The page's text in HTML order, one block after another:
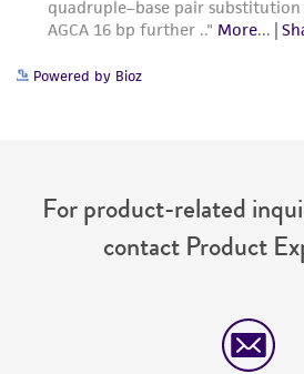
Powered by Bioz
For product-related
contact Product